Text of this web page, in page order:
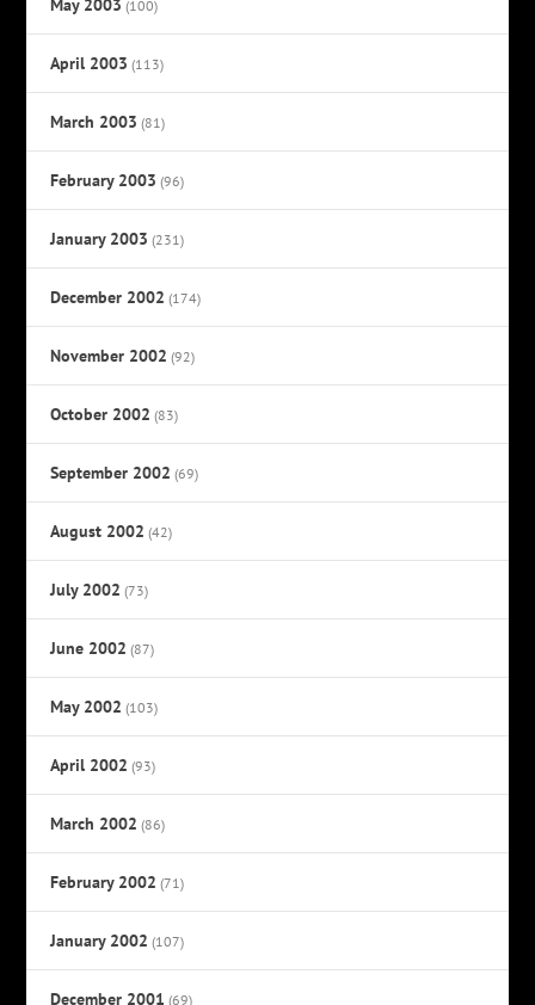
(100)
April 2003 (113)
March 2003 (81)
February 2003 (96)
January 2003 (231)
December 2002 (174)
November 2002 (92)
October 2002 (83)
September 2002 (69)
August 2002 (42)
July 2002 (73)
June 2002 (87)
May 2002 (103)
April 2002 (93)
March 2002 (86)
February 2002 (71)
January 2002 (107)
December 2001 (69)